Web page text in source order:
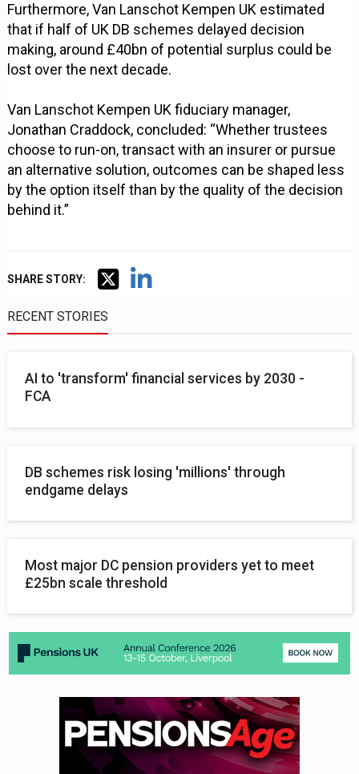
Furthermore, Van Lanschot Kempen UK estimated
that if half of UK DB schemes delayed decision
making, around £40bn of potential surplus could be
lost over the next decade.
Van Lanschot Kempen UK fiduciary manager,
Jonathan Craddock, concluded: “Whether trustees
choose to run-on, transact with an insurer or pursue
an alternative solution, outcomes can be shaped less
by the option itself than by the quality of the decision
behind it.”
SHARE STORY:
RECENT STORIES
AI to 'transform' financial services by 2030 -
FCA
DB schemes risk losing 'millions' through
endgame delays
Most major DC pension providers yet to meet
£25bn scale threshold